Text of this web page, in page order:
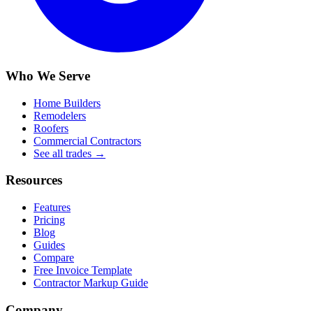
Who We Serve
Home Builders
Remodelers
Roofers
Commercial Contractors
See all trades →
Resources
Features
Pricing
Blog
Guides
Compare
Free Invoice Template
Contractor Markup Guide